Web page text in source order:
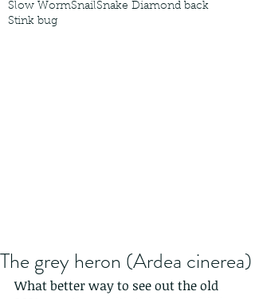
Slow WormSnailSnake Diamond back
Stink bug
The grey heron (Ardea cinerea)
What better way to see out the old